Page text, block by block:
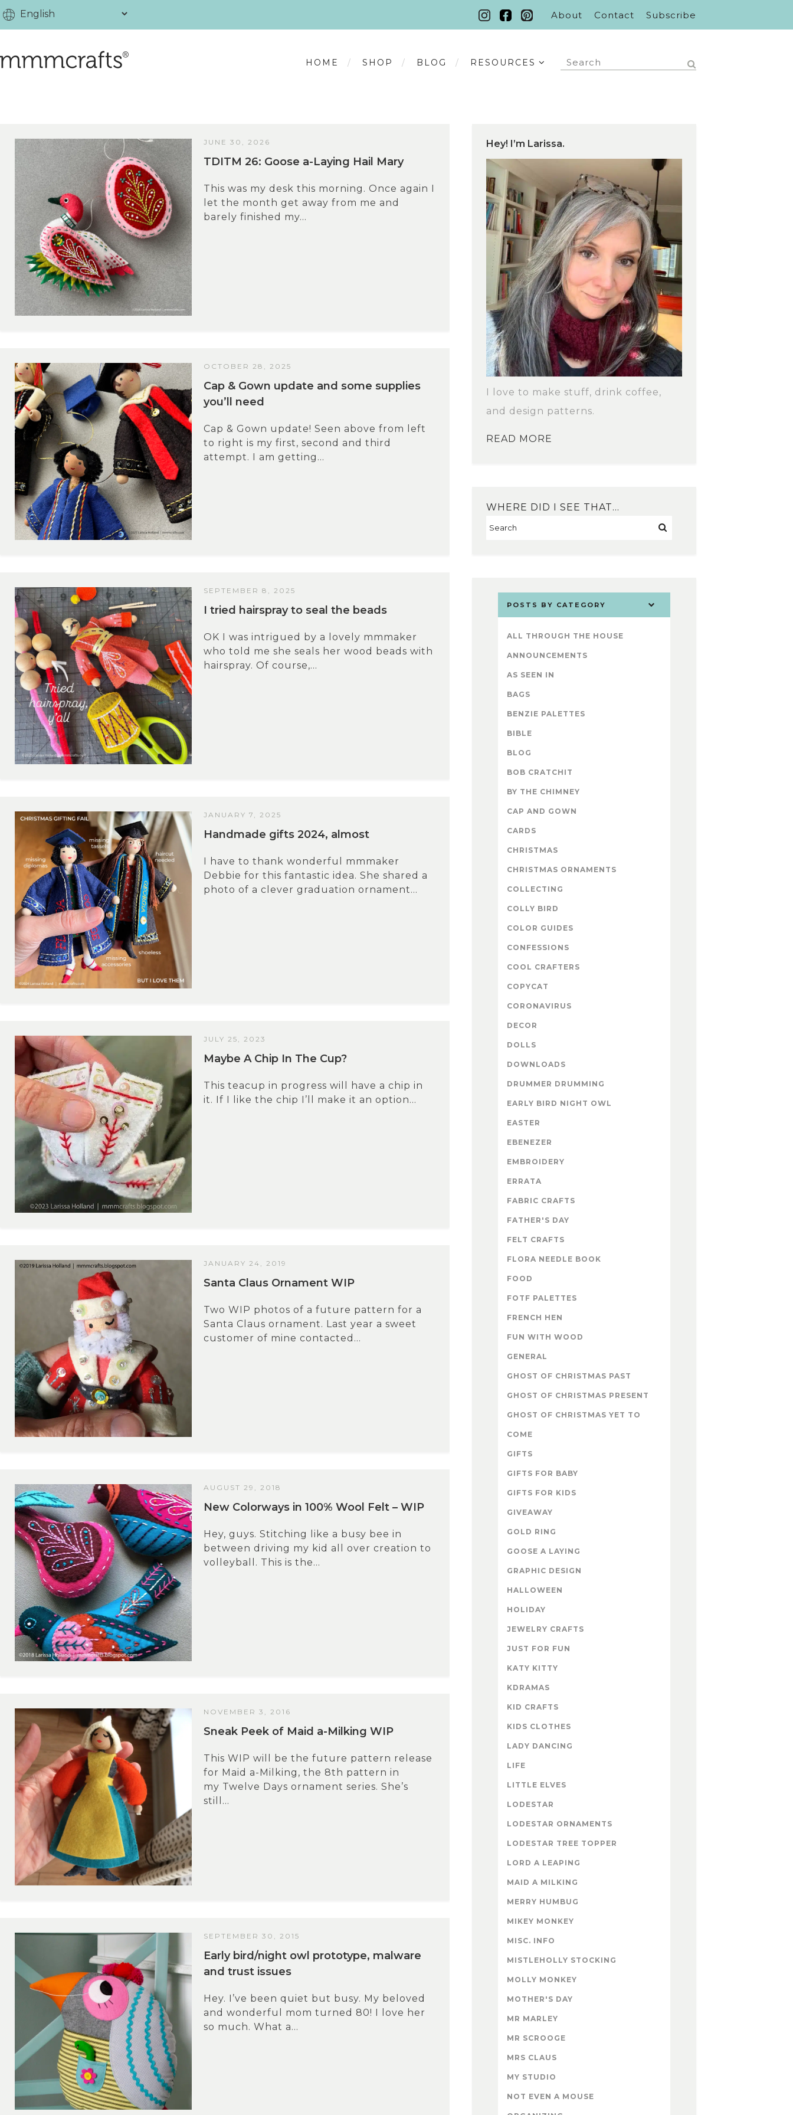
About Contact Subscribe
HOME SHOP BLOG RESOURCES
JUNE 30, 2026
TDITM 26: Goose a-Laying Hail Mary
This was my desk this morning. Once again I
let the month get away from me and
barely finished my...
OCTOBER 28, 2025
Cap & Gown update and some supplies
you’ll need
Cap & Gown update! Seen above from left
to right is my first, second and third
attempt. I am getting...
SEPTEMBER 8, 2025
I tried hairspray to seal the beads
OK I was intrigued by a lovely mmmaker
who told me she seals her wood beads with
hairspray. Of course,...
JANUARY 7, 2025
Handmade gifts 2024, almost
I have to thank wonderful mmmaker
Debbie for this fantastic idea. She shared a
photo of a clever graduation ornament...
JULY 25, 2023
Maybe A Chip In The Cup?
This teacup in progress will have a chip in
it. If I like the chip I’ll make it an option...
JANUARY 24, 2019
Santa Claus Ornament WIP
Two WIP photos of a future pattern for a
Santa Claus ornament. Last year a sweet
customer of mine contacted...
AUGUST 29, 2018
New Colorways in 100% Wool Felt – WIP
Hey, guys. Stitching like a busy bee in
between driving my kid all over creation to
volleyball. This is the...
NOVEMBER 3, 2016
Sneak Peek of Maid a-Milking WIP
This WIP will be the future pattern release
for Maid a-Milking, the 8th pattern in
my Twelve Days ornament series. She’s
still...
SEPTEMBER 30, 2015
Early bird/night owl prototype, malware
and trust issues
Hey. I’ve been quiet but busy. My beloved
and wonderful mom turned 80! I love her
so much. What a...
Hey! I’m Larissa.
I love to make stuff, drink coffee,
and design patterns.
READ MORE
WHERE DID I SEE THAT…
POSTS BY CATEGORY
ALL THROUGH THE HOUSE
ANNOUNCEMENTS
AS SEEN IN
BAGS
BENZIE PALETTES
BIBLE
BLOG
BOB CRATCHIT
BY THE CHIMNEY
CAP AND GOWN
CARDS
CHRISTMAS
CHRISTMAS ORNAMENTS
COLLECTING
COLLY BIRD
COLOR GUIDES
CONFESSIONS
COOL CRAFTERS
COPYCAT
CORONAVIRUS
DECOR
DOLLS
DOWNLOADS
DRUMMER DRUMMING
EARLY BIRD NIGHT OWL
EASTER
EBENEZER
EMBROIDERY
ERRATA
FABRIC CRAFTS
FATHER'S DAY
FELT CRAFTS
FLORA NEEDLE BOOK
FOOD
FOTF PALETTES
FRENCH HEN
FUN WITH WOOD
GENERAL
GHOST OF CHRISTMAS PAST
GHOST OF CHRISTMAS PRESENT
GHOST OF CHRISTMAS YET TO
COME
GIFTS
GIFTS FOR BABY
GIFTS FOR KIDS
GIVEAWAY
GOLD RING
GOOSE A LAYING
GRAPHIC DESIGN
HALLOWEEN
HOLIDAY
JEWELRY CRAFTS
JUST FOR FUN
KATY KITTY
KDRAMAS
KID CRAFTS
KIDS CLOTHES
LADY DANCING
LIFE
LITTLE ELVES
LODESTAR
LODESTAR ORNAMENTS
LODESTAR TREE TOPPER
LORD A LEAPING
MAID A MILKING
MERRY HUMBUG
MIKEY MONKEY
MISC. INFO
MISTLEHOLLY STOCKING
MOLLY MONKEY
MOTHER'S DAY
MR MARLEY
MR SCROOGE
MRS CLAUS
MY STUDIO
NOT EVEN A MOUSE